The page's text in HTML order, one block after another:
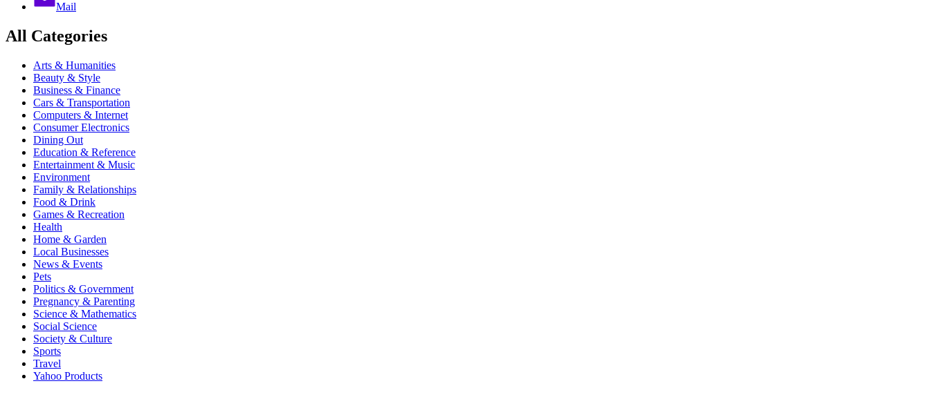
Mail
All Categories
Arts & Humanities
Beauty & Style
Business & Finance
Cars & Transportation
Computers & Internet
Consumer Electronics
Dining Out
Education & Reference
Entertainment & Music
Environment
Family & Relationships
Food & Drink
Games & Recreation
Health
Home & Garden
Local Businesses
News & Events
Pets
Politics & Government
Pregnancy & Parenting
Science & Mathematics
Social Science
Society & Culture
Sports
Travel
Yahoo Products